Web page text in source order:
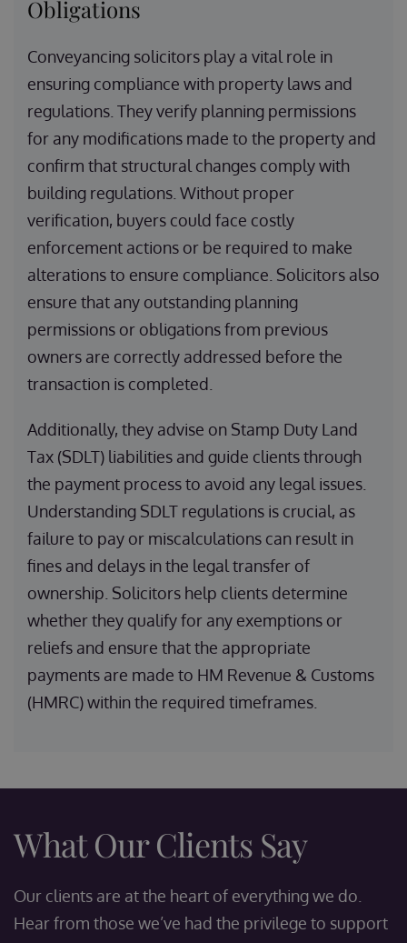
Obligations
Conveyancing solicitors play a vital role in
ensuring compliance with property laws and
regulations. They verify planning permissions
for any modifications made to the property and
confirm that structural changes comply with
building regulations. Without proper
verification, buyers could face costly
enforcement actions or be required to make
alterations to ensure compliance. Solicitors also
ensure that any outstanding planning
permissions or obligations from previous
owners are correctly addressed before the
transaction is completed.
Additionally, they advise on Stamp Duty Land
Tax (SDLT) liabilities and guide clients through
the payment process to avoid any legal issues.
Understanding SDLT regulations is crucial, as
failure to pay or miscalculations can result in
fines and delays in the legal transfer of
ownership. Solicitors help clients determine
whether they qualify for any exemptions or
reliefs and ensure that the appropriate
payments are made to HM Revenue & Customs
(HMRC) within the required timeframes.
What Our Clients Say
Our clients are at the heart of everything we do.
Hear from those we’ve had the privilege to support